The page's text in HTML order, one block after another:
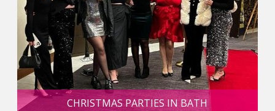
CHRISTMAS PARTIES IN BATH